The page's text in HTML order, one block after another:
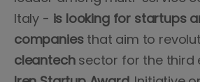
Italy - is looking for startups
companiesthat aim to
cleantechsector for the third